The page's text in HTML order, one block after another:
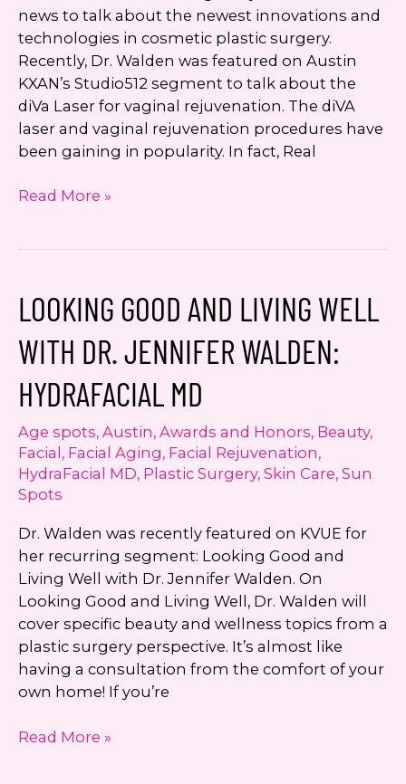
news to talk about the newest innovations and
technologies in cosmetic plastic surgery.
Recently, Dr. Walden was featured on Austin
KXAN’s Studio512 segment to talk about the
diVa Laser for vaginal rejuvenation. The diVA
laser and vaginal rejuvenation procedures have
been gaining in popularity. In fact, Real
Dr.
on
KXAN:
Laser
Vaginal
Rejuvenation
Read More »
LOOKING GOOD AND LIVING WELL
WITH DR. JENNIFER WALDEN:
HYDRAFACIAL MD
Age spots, Austin, Awards and Honors, Beauty,
Facial, Facial Aging, Facial Rejuvenation,
HydraFacial MD, Plastic Surgery, Skin Care, Sun
Spots
Dr. Walden was recently featured on KVUE for
her recurring segment: Looking Good and
Living Well with Dr. Jennifer Walden. On
Looking Good and Living Well, Dr. Walden will
cover specific beauty and wellness topics from a
plastic surgery perspective. It’s almost like
having a consultation from the comfort of your
own home! If you’re
Looking
Read More »